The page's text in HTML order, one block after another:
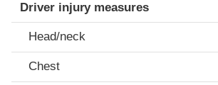
Driver injury measures
Head/neck
Chest